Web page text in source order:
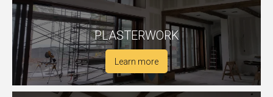
PLASTERWORK
Learn more